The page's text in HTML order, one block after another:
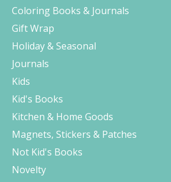
Coloring Books & Journals
Gift Wrap
Holiday & Seasonal
Journals
Kids
Kid's Books
Kitchen & Home Goods
Magnets, Stickers & Patches
Not Kid's Books
Novelty